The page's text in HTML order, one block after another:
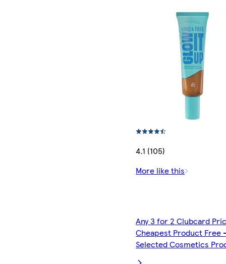
4.1 (105)
More like this
Any 3 for 2 Clubcard
Cheapest Product Free
Selected Cosmetics